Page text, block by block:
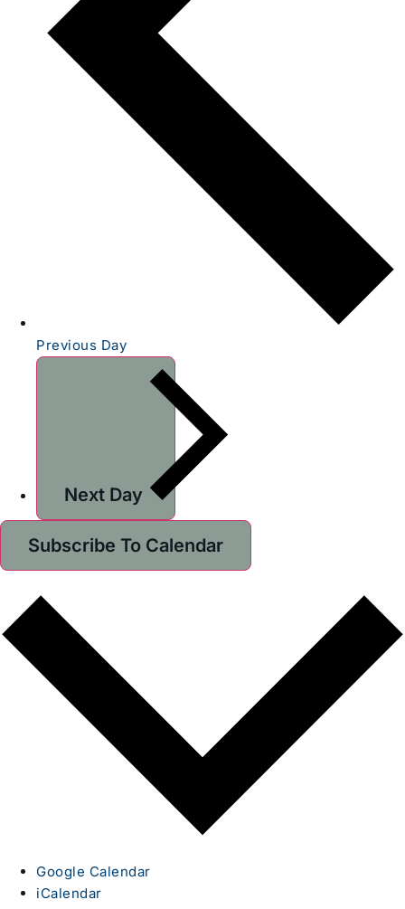
Previous Day
Next Day
Subscribe To Calendar
Google Calendar
iCalendar